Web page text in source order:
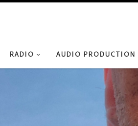
RADIO AUDIO PRODUCTION